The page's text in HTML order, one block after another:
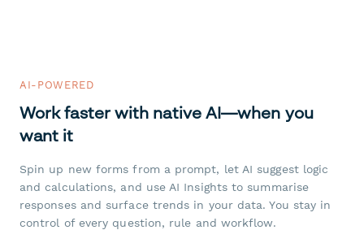
AI-POWERED
Work faster with native AI—when you
want it
Spin up new forms from a prompt, let AI suggest logic
and calculations, and use AI Insights to summarise
responses and surface trends in your data. You stay in
control of every question, rule and workflow.